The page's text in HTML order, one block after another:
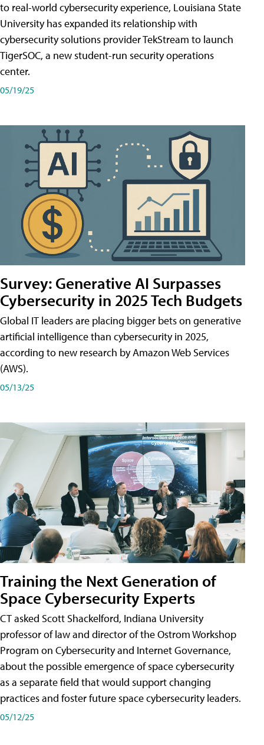
to real-world cybersecurity experience, Louisiana State
University has expanded its relationship with
cybersecurity solutions provider TekStream to launch
TigerSOC, a new student-run security operations
center.
05/19/25
Survey: Generative AI Surpasses
Cybersecurity in 2025 Tech Budgets
Global IT leaders are placing bigger bets on generative
artificial intelligence than cybersecurity in 2025,
according to new research by Amazon Web Services
(AWS).
05/13/25
Training the Next Generation of
Space Cybersecurity Experts
CT asked Scott Shackelford, Indiana University
professor of law and director of the Ostrom Workshop
Program on Cybersecurity and Internet Governance,
about the possible emergence of space cybersecurity
as a separate field that would support changing
practices and foster future space cybersecurity leaders.
05/12/25